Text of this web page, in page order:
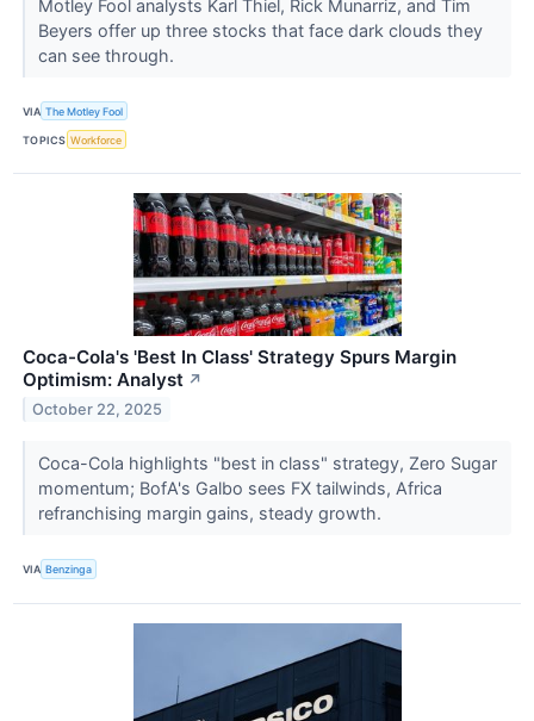
Motley Fool analysts Karl Thiel, Rick Munarriz, and Tim
Beyers offer up three stocks that face dark clouds they
can see through.
VIA The Motley Fool
TOPICS Workforce
Coca-Cola's 'Best In Class' Strategy Spurs Margin
Optimism: Analyst ↗
October 22, 2025
Coca-Cola highlights "best in class" strategy, Zero Sugar
momentum; BofA's Galbo sees FX tailwinds, Africa
refranchising margin gains, steady growth.
VIA Benzinga